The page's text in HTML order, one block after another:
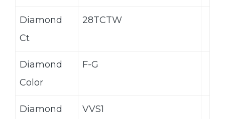
Diamond
Ct
28TCTW
Diamond
Color
F-G
Diamond
VVS1